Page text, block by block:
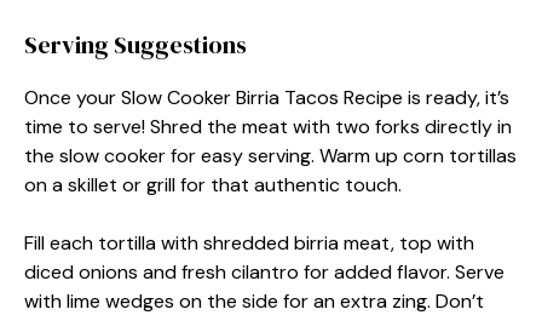
Serving Suggestions
Once your Slow Cooker Birria Tacos Recipe is ready, it’s
time to serve! Shred the meat with two forks directly in
the slow cooker for easy serving. Warm up corn tortillas
on a skillet or grill for that authentic touch.
Fill each tortilla with shredded birria meat, top with
diced onions and fresh cilantro for added flavor. Serve
with lime wedges on the side for an extra zing. Don’t